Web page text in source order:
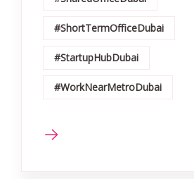
#ShortTermOfficeDubai
#StartupHubDubai
#WorkNearMetroDubai